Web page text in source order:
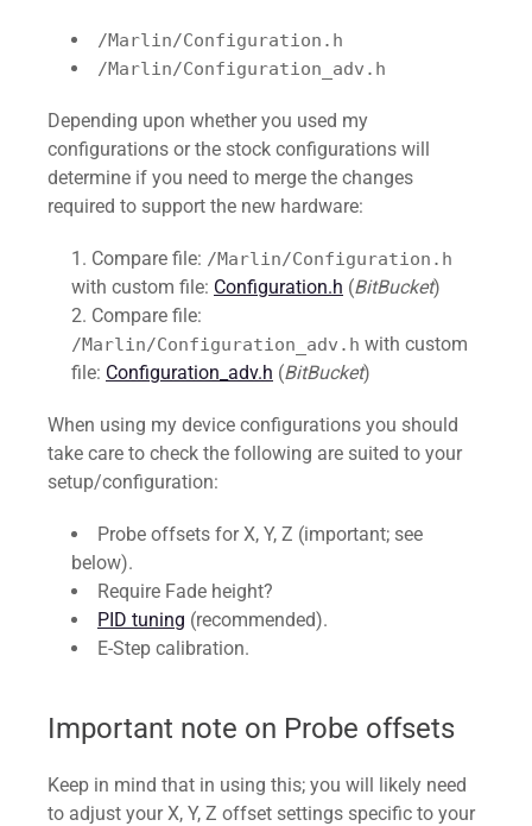
/Marlin/Configuration.h
/Marlin/Configuration_adv.h
Depending upon whether you used my
configurations or the stock configurations will
determine if you need to merge the changes
required to support the new hardware:
Compare file: /Marlin/Configuration.h
with custom file: Configuration.h (BitBucket)
Compare file:
/Marlin/Configuration_adv.h with custom
file: Configuration_adv.h (BitBucket)
When using my device configurations you should
take care to check the following are suited to your
setup/configuration:
Probe offsets for X, Y, Z (important; see
below).
Require Fade height?
PID tuning (recommended).
E-Step calibration.
Important note on Probe offsets
Keep in mind that in using this; you will likely need
to adjust your X, Y, Z offset settings specific to your